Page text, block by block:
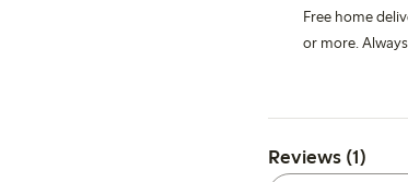
Free home
or more.
Reviews (1)